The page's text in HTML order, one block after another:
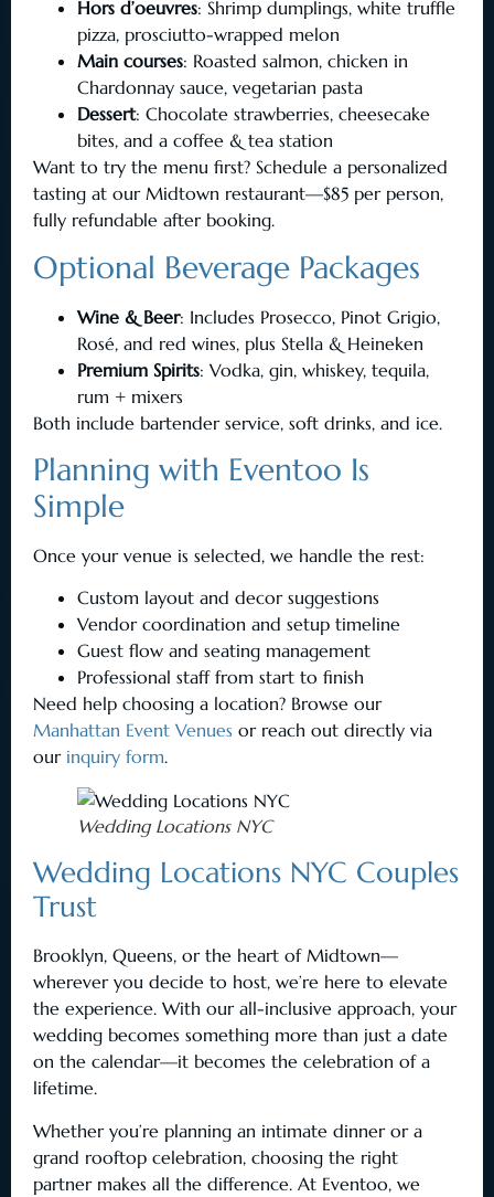
Hors d’oeuvres: Shrimp dumplings, white truffle
pizza, prosciutto-wrapped melon
Main courses: Roasted salmon, chicken in
Chardonnay sauce, vegetarian pasta
Dessert: Chocolate strawberries, cheesecake
bites, and a coffee & tea station
Want to try the menu first? Schedule a personalized
tasting at our Midtown restaurant—$85 per person,
fully refundable after booking.
Optional Beverage Packages
Wine & Beer: Includes Prosecco, Pinot Grigio,
Rosé, and red wines, plus Stella & Heineken
Premium Spirits: Vodka, gin, whiskey, tequila,
rum + mixers
Both include bartender service, soft drinks, and ice.
Planning with Eventoo Is
Simple
Once your venue is selected, we handle the rest:
Custom layout and decor suggestions
Vendor coordination and setup timeline
Guest flow and seating management
Professional staff from start to finish
Need help choosing a location? Browse our
Manhattan Event Venues or reach out directly via
our inquiry form.
Wedding Locations NYC
Wedding Locations NYC Couples
Trust
Brooklyn, Queens, or the heart of Midtown—
wherever you decide to host, we’re here to elevate
the experience. With our all-inclusive approach, your
wedding becomes something more than just a date
on the calendar—it becomes the celebration of a
lifetime.
Whether you’re planning an intimate dinner or a
grand rooftop celebration, choosing the right
partner makes all the difference. At Eventoo, we